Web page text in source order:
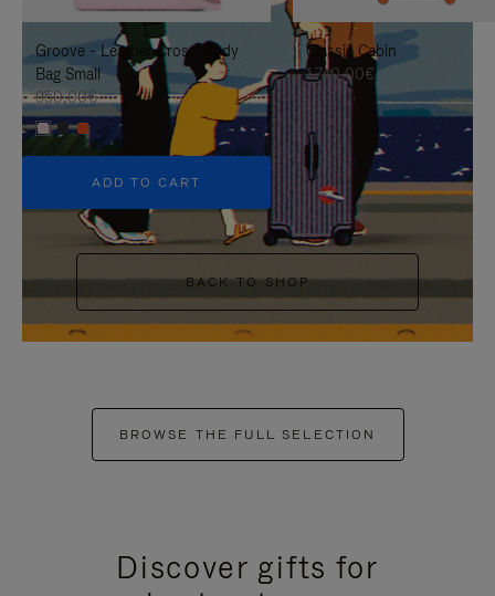
IT
IT
Groove - Leather Cross-Body
Bag Small
950,00€
+5
ADD TO CART
Classic Cabin
1.740,00€
BACK TO SHOP
BROWSE THE FULL SELECTION
Discover gifts for